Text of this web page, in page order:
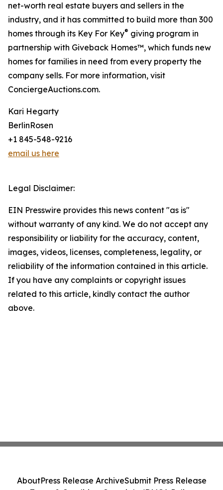
net-worth real estate buyers and sellers in the
industry, and it has committed to build more than 300
homes through its Key For Key® giving program in
partnership with Giveback Homes™, which funds new
homes for families in need from every property the
company sells. For more information, visit
ConciergeAuctions.com.
Kari Hegarty
BerlinRosen
+1 845-548-9216
email us here
Legal Disclaimer:
EIN Presswire provides this news content "as is"
without warranty of any kind. We do not accept any
responsibility or liability for the accuracy, content,
images, videos, licenses, completeness, legality, or
reliability of the information contained in this article.
If you have any complaints or copyright issues
related to this article, kindly contact the author
above.
AboutPress Release ArchiveSubmit Press Release